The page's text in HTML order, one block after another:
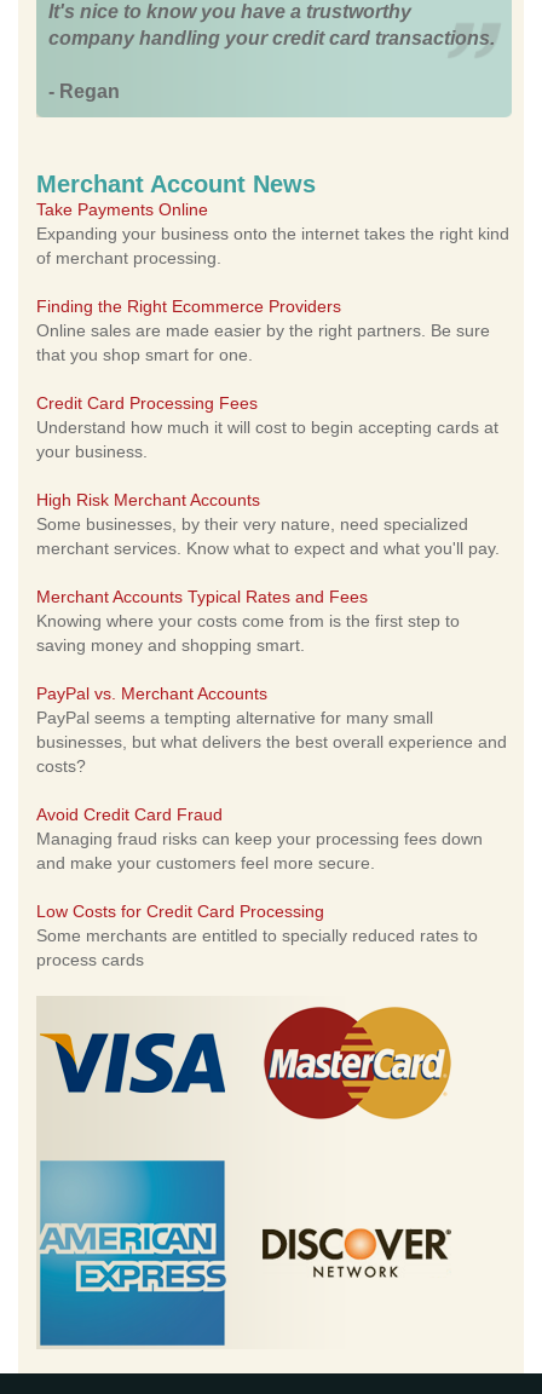
It's nice to know you have a trustworthy
company handling your credit card transactions.
- Regan
Merchant Account News
Take Payments Online
Expanding your business onto the internet takes the right kind
of merchant processing.
Finding the Right Ecommerce Providers
Online sales are made easier by the right partners. Be sure
that you shop smart for one.
Credit Card Processing Fees
Understand how much it will cost to begin accepting cards at
your business.
High Risk Merchant Accounts
Some businesses, by their very nature, need specialized
merchant services. Know what to expect and what you'll pay.
Merchant Accounts Typical Rates and Fees
Knowing where your costs come from is the first step to
saving money and shopping smart.
PayPal vs. Merchant Accounts
PayPal seems a tempting alternative for many small
businesses, but what delivers the best overall experience and
costs?
Avoid Credit Card Fraud
Managing fraud risks can keep your processing fees down
and make your customers feel more secure.
Low Costs for Credit Card Processing
Some merchants are entitled to specially reduced rates to
process cards